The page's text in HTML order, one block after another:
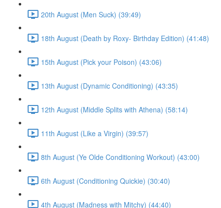
20th August (Men Suck) (39:49)
18th August (Death by Roxy- Birthday Edition) (41:48)
15th August (Pick your Poison) (43:06)
13th August (Dynamic Conditioning) (43:35)
12th August (Middle Splits with Athena) (58:14)
11th August (Like a Virgin) (39:57)
8th August (Ye Olde Conditioning Workout) (43:00)
6th August (Conditioning Quickie) (30:40)
4th August (Madness with Mitchy) (44:40)